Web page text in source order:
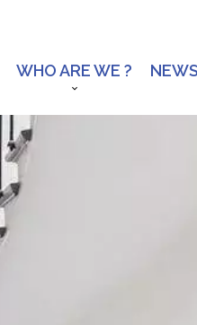
WHO ARE WE ?